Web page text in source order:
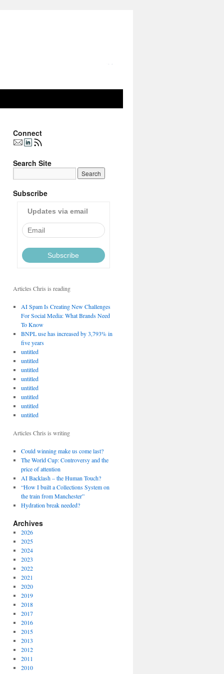
Connect
Search Site
Subscribe
Articles Chris is reading
AI Spam Is Creating New Challenges
For Social Media: What Brands Need
To Know
BNPL use has increased by 3,793% in
five years
untitled
untitled
untitled
untitled
untitled
untitled
untitled
untitled
Articles Chris is writing
Could winning make us come last?
The World Cup: Controversy and the
price of attention
AI Backlash – the Human Touch?
“How I built a Collections System on
the train from Manchester”
Hydration break needed?
Archives
2026
2025
2024
2023
2022
2021
2020
2019
2018
2017
2016
2015
2013
2012
2011
2010